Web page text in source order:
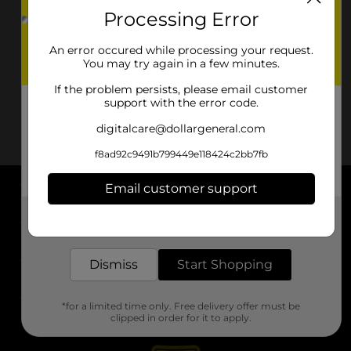
About DG
Support
Stores
Processing Error
An error occured while processing your request.
You may try again in a few minutes.
If the problem persists, please email customer
support with the error code.
digitalcare@dollargeneral.com
f8ad92c9491b799449e118424c2bb7fb
Email customer support
Dismiss Start Shopping
*for a limited time only. Free delivery offer must be
clipped in order for it to apply.